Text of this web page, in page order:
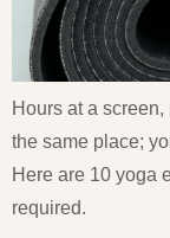
Hours at a
the same place;
Here are 10 yoga
required.